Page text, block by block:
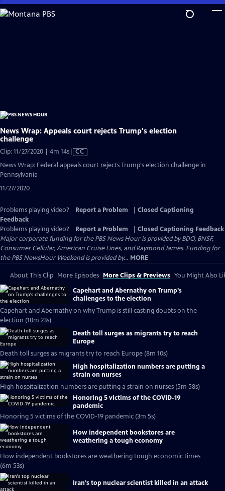
Skip
to
News Wrap: Appeals court rejects Trump's election
challenge
Clip: 11/27/2020 | 4m 14sVideo
has
CC
News Wrap: Federal appeals court rejects Trump's election challenge in
Pennsylvania
11/27/2020
Problems playing video? Report a Problem
Closed Captioning
Feedback
Problems playing video?
Report a Problem
Closed Captioning Feedback
Major corporate funding for the PBS News Hour is provided by BDO, BNSF,
Consumer Cellular, American Cruise Lines, and Raymond James. Funding for
the PBS NewsHour Weekend is provided by... MORE
About This Clip More Episodes More Clips & Previews You Might Also
Capehart and Abernathy on Trump's
challenges to the election
Capehart and Abernathy on why Trump is still casting doubts on the
election (10m 23s)
Death toll surges as migrants try to reach
Europe
Death toll surges as migrants try to reach Europe (8m 10s)
High hospitalization numbers are putting a
strain on nurses
High hospitalization numbers are putting a strain on nurses (5m 58s)
Honoring 5 victims of the COVID-19
pandemic
Honoring 5 victims of the COVID-19 pandemic (3m 5s)
How independent bookstores are
weathering a tough economy
How independent bookstores are weathering tough economic times
(6m 53s)
Iran's top nuclear scientist killed in an attack